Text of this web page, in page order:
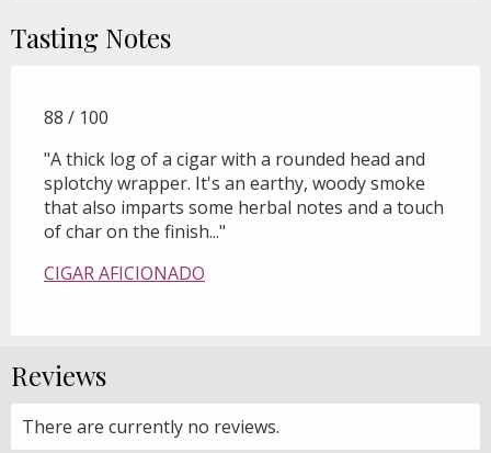
Tasting Notes
88 / 100
"A thick log of a cigar with a rounded head and
splotchy wrapper. It's an earthy, woody smoke
that also imparts some herbal notes and a touch
of char on the finish..."
CIGAR AFICIONADO
Reviews
There are currently no reviews.